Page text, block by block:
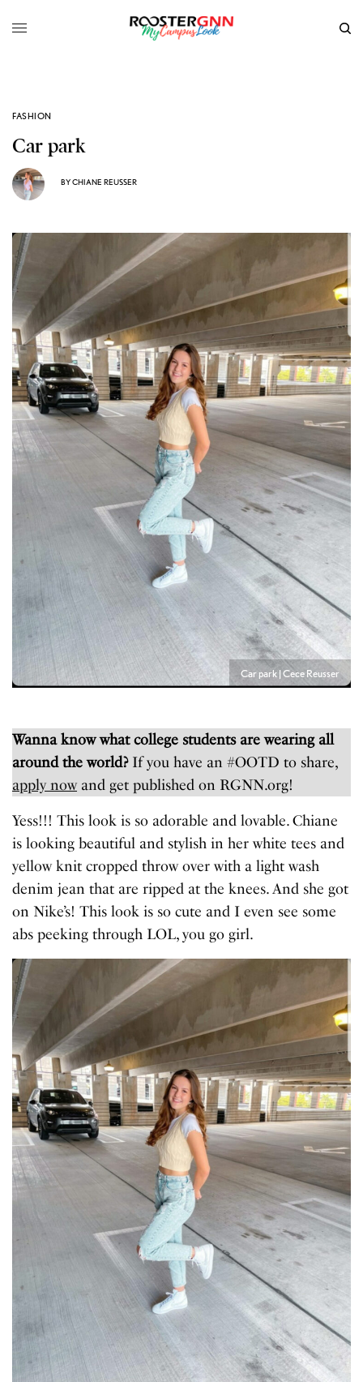
FASHION
Car park
BYCHIANE REUSSER
Car park | Cece Reusser
Wanna know what college students are wearing all
around the world? If you have an #OOTD to share,
apply nowand get published on RGNN.org!
Yess!!! This look is so adorable and lovable. Chiane
is looking beautiful and stylish in her white tees and
yellow knit cropped throw over with a light wash
denim jean that are ripped at the knees. And she got
on Nike’s! This look is so cute and I even see some
abs peeking through LOL, you go girl.